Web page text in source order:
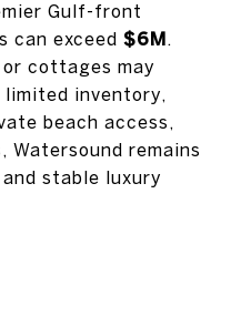
Gulf-front
can exceed $6M.
cottages may
limited inventory,
beach access,
Watersound remains
stable luxury